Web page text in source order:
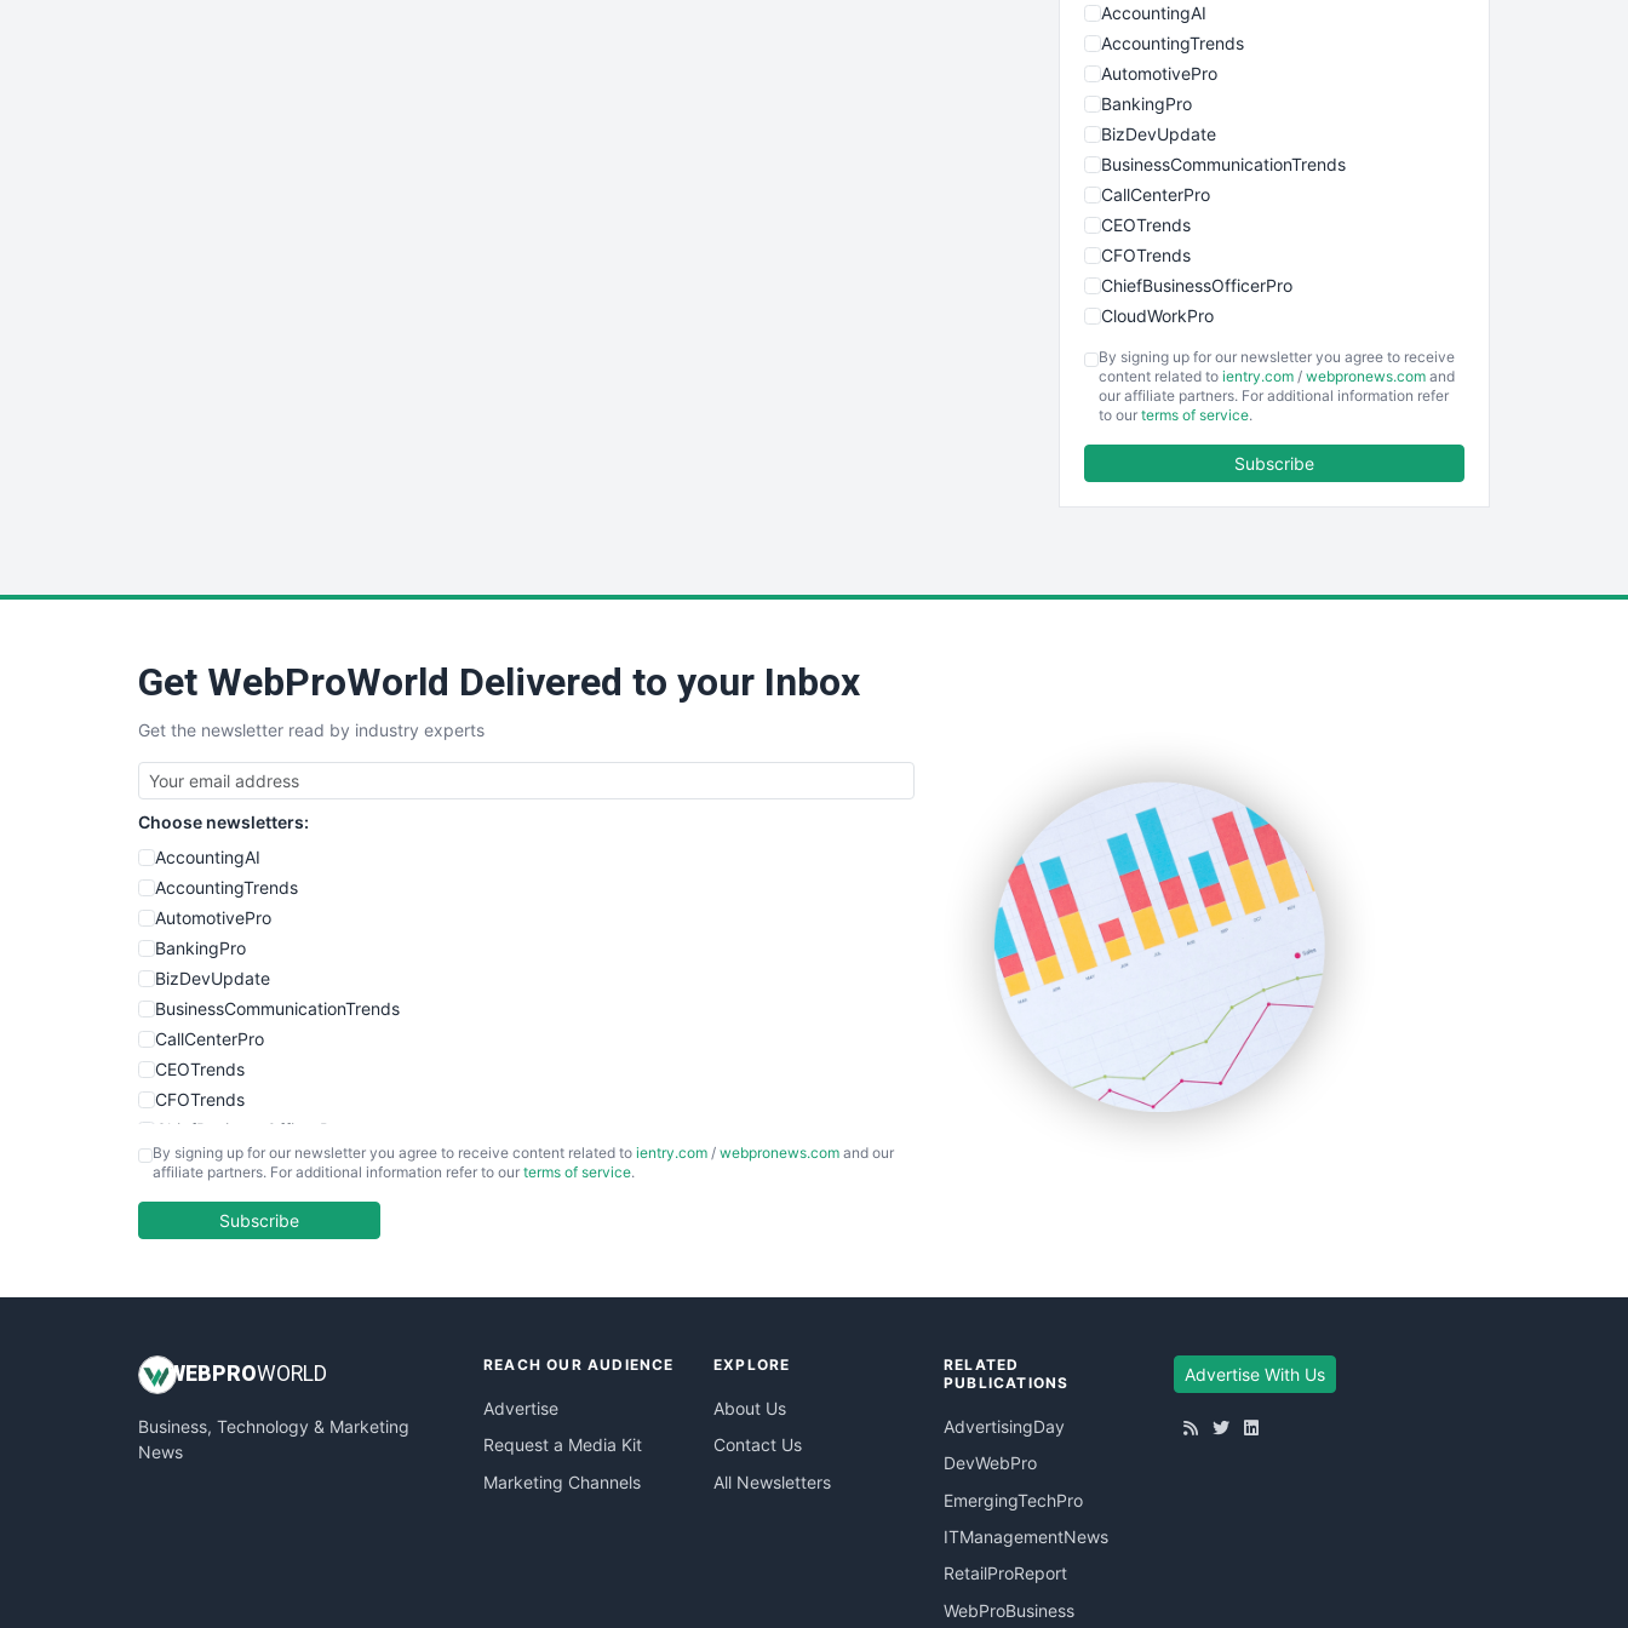
AccountingAI
AccountingTrends
AutomotivePro
BankingPro
BizDevUpdate
BusinessCommunicationTrends
CallCenterPro
CEOTrends
CFOTrends
ChiefBusinessOfficerPro
CloudWorkPro
EmployeeExperiencePro
ENTBusinessNews
SmallBusinessUpdate
SmallSiteNews
SmallWebBusiness
WebProBusiness
WebsiteNotes
By signing up for our newsletter you agree to receive
content related to ientry.com / webpronews.com and
our affiliate partners. For additional information refer
to our terms of service.
Subscribe
Get WebProWorld Delivered to your Inbox
Get the newsletter read by industry experts
Choose newsletters:
AccountingAI
AccountingTrends
AutomotivePro
BankingPro
BizDevUpdate
BusinessCommunicationTrends
CallCenterPro
CEOTrends
CFOTrends
ChiefBusinessOfficerPro
CloudWorkPro
EmployeeExperiencePro
InsideOffice
PayrollPro
ProjectManagerNews
By signing up for our newsletter you agree to receive content related to ientry.com / webpronews.com and our
affiliate partners. For additional information refer to our terms of service.
Subscribe
WEB PROWORLD
Business, Technology & Marketing
News
REACH OUR AUDIENCE
Advertise
Request a Media Kit
Marketing Channels
EXPLORE
About Us
Contact Us
All Newsletters
RELATED
PUBLICATIONS
AdvertisingDay
DevWebPro
EmergingTechPro
ITManagementNews
RetailProReport
WebProBusiness
Advertise With Us